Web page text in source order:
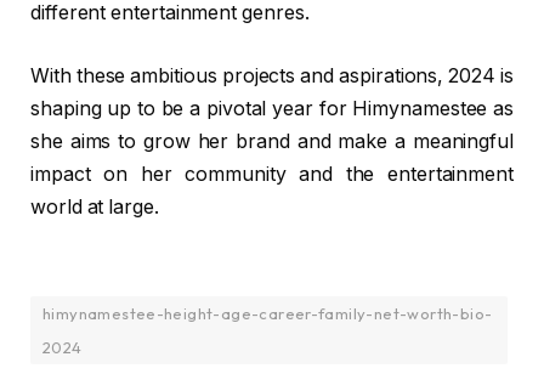
different entertainment genres.
With these ambitious projects and aspirations, 2024 is
shaping up to be a pivotal year for Himynamestee as
she aims to grow her brand and make a meaningful
impact on her community and the entertainment
world at large.
himynamestee-height-age-career-family-net-worth-bio-
2024